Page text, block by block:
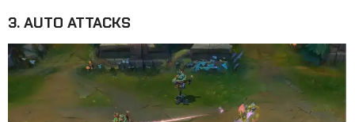
3. AUTO ATTACKS